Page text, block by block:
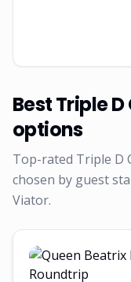
BestTriple
options
Top-rated Triple D
chosen by guest
Viator.